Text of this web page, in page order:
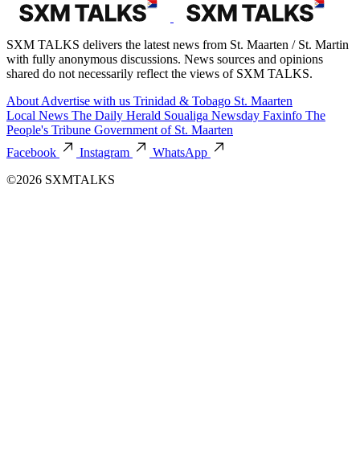
SXM TALKS delivers the latest news from St. Maarten / St. Martin
with fully anonymous discussions. News sources and opinions
shared do not necessarily reflect the views of SXM TALKS.
About Advertise with us Trinidad & Tobago St. Maarten
Local News The Daily Herald Soualiga Newsday Faxinfo The
People's Tribune Government of St. Maarten
Facebook
Instagram
WhatsApp
©2026 SXMTALKS